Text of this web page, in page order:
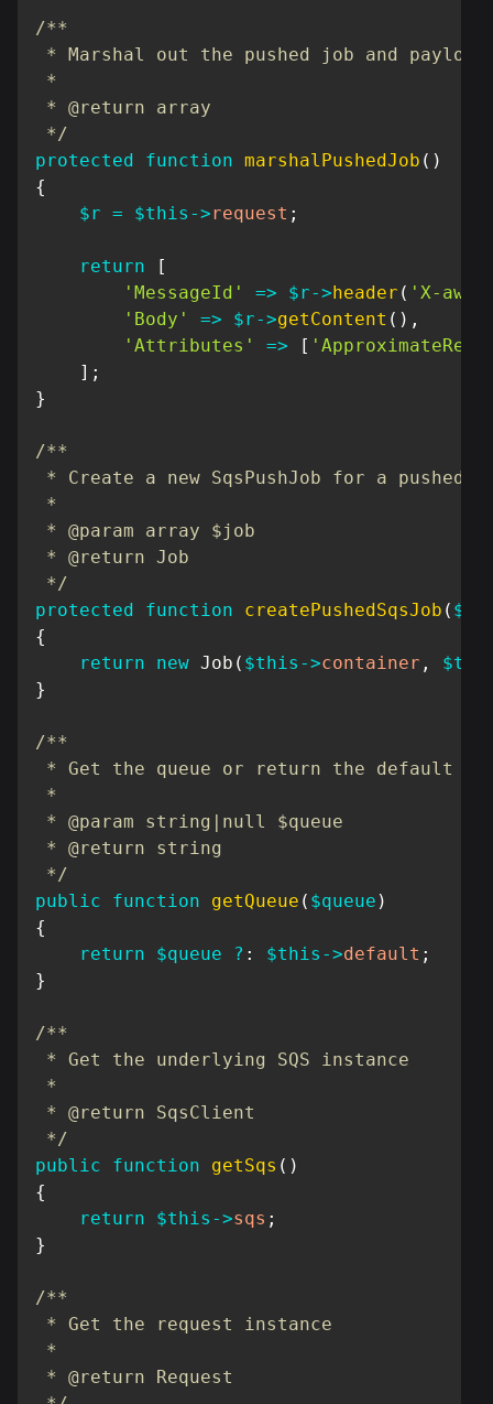
/**
* Marshal out the pushed job and payload
*
* @return array
*/
protected
function marshalPushedJob ( )
{
$r = $this ->request ;
return
[
'MessageId'
=> $r->header ( 'X-
'Body'
=> $r->getContent ( ) ,
'Attributes'
=> [
] ;
}
/**
* Create a new SqsPushJob for a pushed
*
* @param array $job
* @return Job
*/
protected
function createPushedSqsJob (
{
return
new Job ( $this ->container ,
}
/**
* Get the queue or return the default
*
* @param string|null $queue
* @return string
*/
public
function getQueue ( $queue )
{
return
$queue ? : $this ->default ;
}
/**
* Get the underlying SQS instance
*
* @return SqsClient
*/
public
function getSqs ( )
{
return
$this ->sqs ;
}
/**
* Get the request instance
*
* @return Request